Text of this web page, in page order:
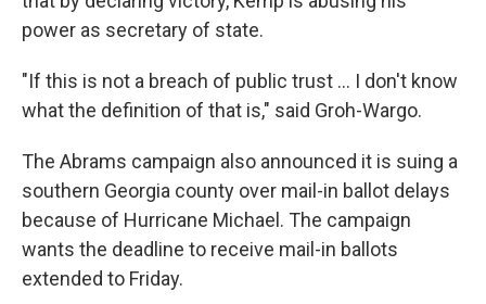
power as secretary of state.
"If this is not a breach of public trust ... I don't know
what the definition of that is," said Groh-Wargo.
The Abrams campaign also announced it is suing a
southern Georgia county over mail-in ballot delays
because of Hurricane Michael. The campaign
wants the deadline to receive mail-in ballots
extended to Friday.